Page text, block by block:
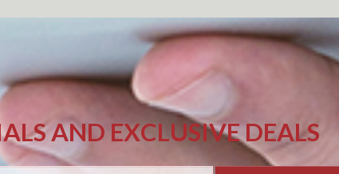
AND EXCLUSIVE DEALS